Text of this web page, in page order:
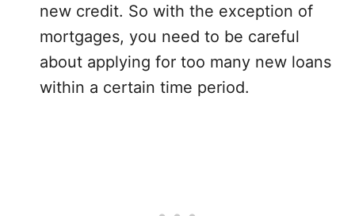
new credit. So with the exception of
mortgages, you need to be careful
about applying for too many new loans
within a certain time period.